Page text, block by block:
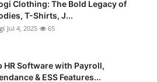
Clothing: The Bold Legacy of
T-Shirts, J...
Jul 4, 2025 65
HR Software with Payroll,
& ESS Features...